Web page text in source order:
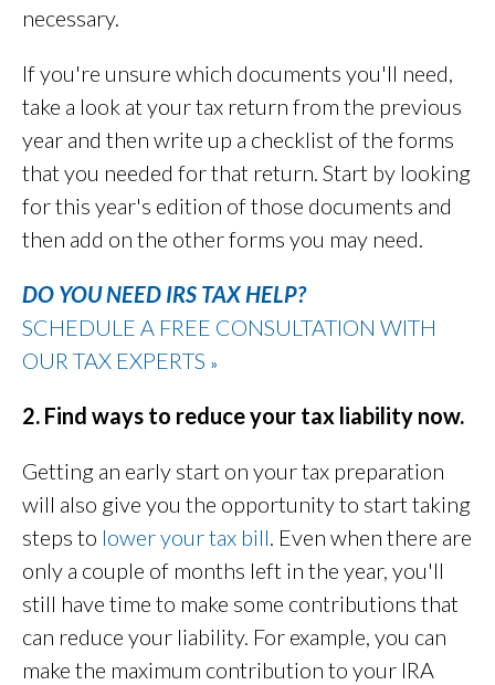
necessary.
If you're unsure which documents you'll need,
take a look at your tax return from the previous
year and then write up a checklist of the forms
that you needed for that return. Start by looking
for this year's edition of those documents and
then add on the other forms you may need.
DO YOU NEED IRS TAX HELP?
SCHEDULE A FREE CONSULTATION WITH
OUR TAX EXPERTS »
2. Find ways to reduce your tax liability now.
Getting an early start on your tax preparation
will also give you the opportunity to start taking
steps to lower your tax bill. Even when there are
only a couple of months left in the year, you'll
still have time to make some contributions that
can reduce your liability. For example, you can
make the maximum contribution to your IRA